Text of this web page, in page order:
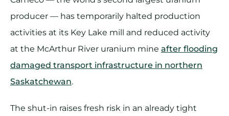
producer — has temporarily halted production
activities at its Key Lake mill and reduced activity
at the McArthur River uranium mine after flooding
damaged transport infrastructure in northern
Saskatchewan.
The shut-in raises fresh risk in an already tight